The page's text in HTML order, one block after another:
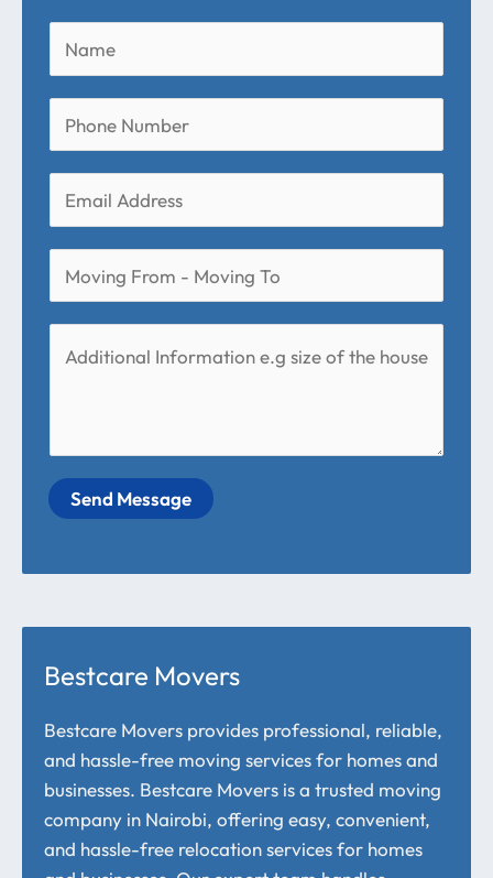
Send Message
Bestcare Movers
Bestcare Movers provides professional, reliable,
and hassle-free moving services for homes and
businesses. Bestcare Movers is a trusted moving
company in Nairobi, offering easy, convenient,
and hassle-free relocation services for homes